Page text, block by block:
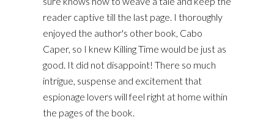
reader captive till the last page. I thoroughly
enjoyed the author's other book, Cabo
Caper, so I knew Killing Time would be just as
good. It did not disappoint! There so much
intrigue, suspense and excitement that
espionage lovers will feel right at home within
the pages of the book.